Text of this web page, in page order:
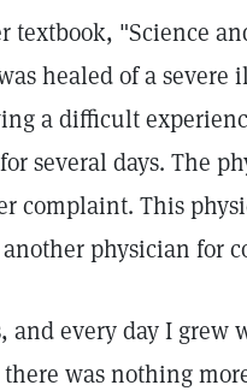
textbook, "Science
healed of a severe
a difficult
several days. The
complaint. This
physician for
every day I grew
was nothing